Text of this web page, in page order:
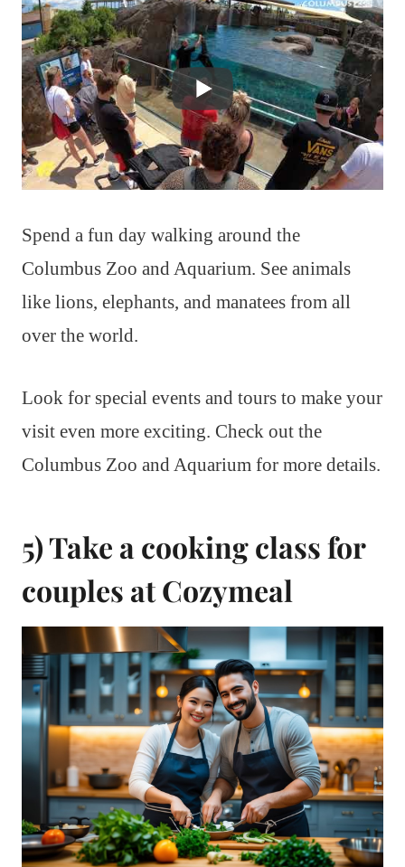
Spend a fun day walking around the
Columbus Zoo and Aquarium. See animals
like lions, elephants, and manatees from all
over the world.
Look for special events and tours to make your
visit even more exciting. Check out the
Columbus Zoo and Aquarium for more details.
5) Take a cooking class for
couples at Cozymeal